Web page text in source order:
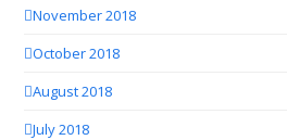
November 2018
October 2018
August 2018
July 2018